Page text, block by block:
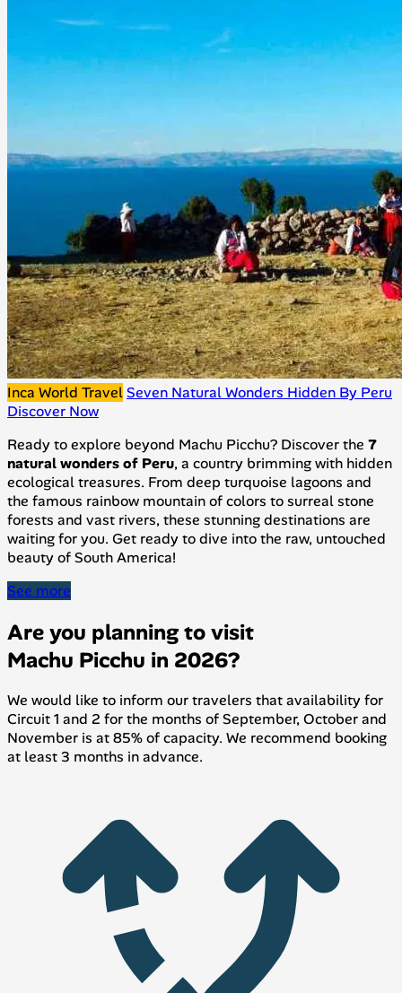
Inca World TravelSeven Natural Wonders Hidden By Peru
Discover Now
Ready to explore beyond Machu Picchu? Discover the 7
natural wonders of Peru, a country brimming with hidden
ecological treasures. From deep turquoise lagoons and
the famous rainbow mountain of colors to surreal stone
forests and vast rivers, these stunning destinations are
waiting for you. Get ready to dive into the raw, untouched
beauty of South America!
See more
Are you planning to visit
Machu Picchu in 2026?
We would like to inform our travelers that availability for
Circuit 1 and 2 for the months of September, October and
November is at 85% of capacity. We recommend booking
at least 3 months in advance.